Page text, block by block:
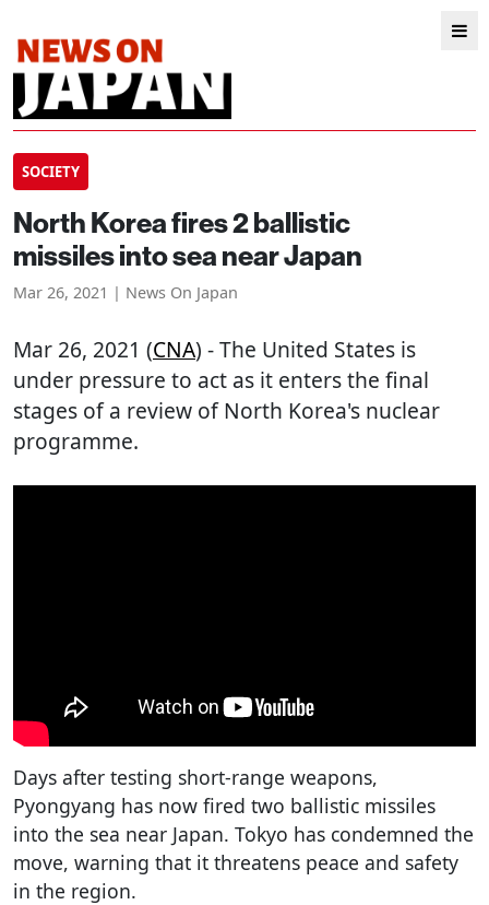
SOCIETY
North Korea fires 2 ballistic
missiles into sea near Japan
Mar 26, 2021 | News On Japan
Mar 26, 2021 (CNA) - The United States is
under pressure to act as it enters the final
stages of a review of North Korea's nuclear
programme.
Days after testing short-range weapons,
Pyongyang has now fired two ballistic missiles
into the sea near Japan. Tokyo has condemned the
move, warning that it threatens peace and safety
in the region.